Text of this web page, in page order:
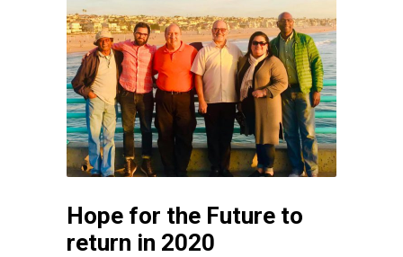
Hope for the Future to
return in 2020